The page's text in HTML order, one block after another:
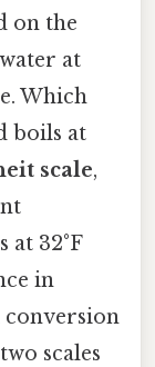
on the
at
Which
boils at
scale,
at 32°F
in
conversion
scales